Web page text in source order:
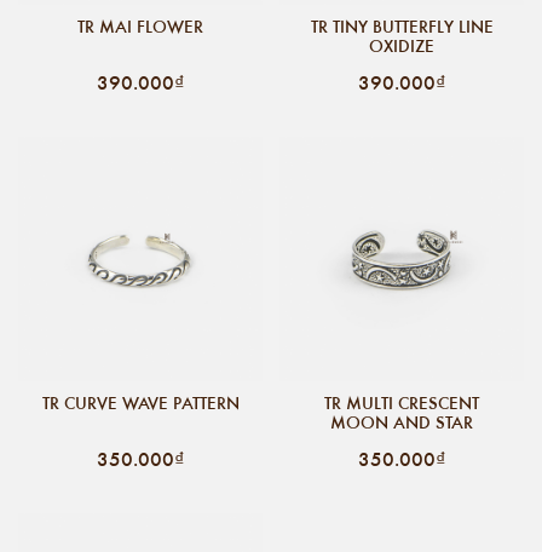
TR MAI FLOWER
390.000₫
TR TINY BUTTERFLY LINE
OXIDIZE
390.000₫
TR CURVE WAVE PATTERN
350.000₫
TR MULTI CRESCENT
MOON AND STAR
350.000₫